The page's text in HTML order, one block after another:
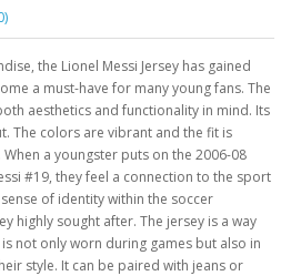
the Lionel Messi Jersey has gained
a must-have for many young fans. The
aesthetics and functionality in mind. Its
The colors are vibrant and the fit is
a youngster puts on the 2006-08
#19, they feel a connection to the sport
of identity within the soccer
highly sought after. The jersey is a way
not only worn during games but also in
style. It can be paired with jeans or